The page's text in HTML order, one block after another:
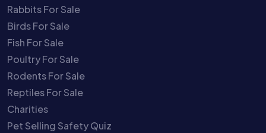
Rabbits For Sale
Birds For Sale
Fish For Sale
Poultry For Sale
Rodents For Sale
Reptiles For Sale
Charities
Pet Selling Safety Quiz